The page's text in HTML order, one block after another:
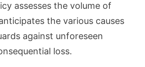
assesses the volume of
the various causes
against unforeseen
loss.